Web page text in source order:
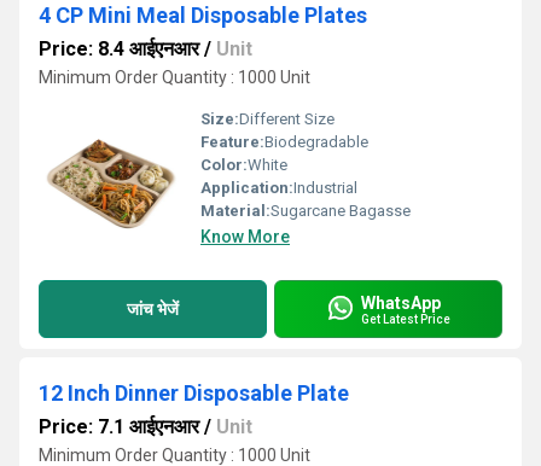
4 CP Mini Meal Disposable Plates
Price: 8.4 आईएनआर/ Unit
Minimum Order Quantity : 1000 Unit
Size:Different Size
Feature:Biodegradable
Color:White
Application:Industrial
Material:Sugarcane Bagasse
Know More
जांच भेजें WhatsApp
Get Latest Price
12 Inch Dinner Disposable Plate
Price: 7.1 आईएनआर/ Unit
Minimum Order Quantity : 1000 Unit